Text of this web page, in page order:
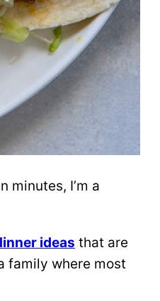
minutes, I’m a
ideas that are
family where most